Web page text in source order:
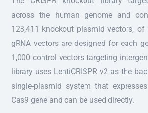
across the human genome and
123,411 knockout plasmid vectors,
gRNA vectors are designed for each
1,000 control vectors targeting
library uses LentiCRISPR v2 as the
single-plasmid system that
Cas9 gene and can be used directly.